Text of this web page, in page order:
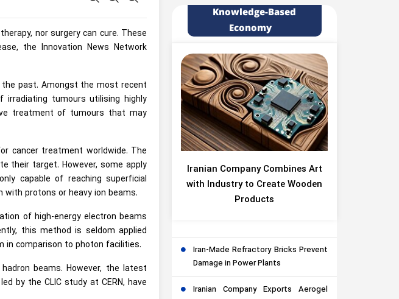
nor surgery can cure. These
the Innovation News Network
past. Amongst the most recent
irradiating tumours utilising highly
treatment of tumours that may
cancer treatment worldwide. The
their target. However, some apply
capable of reaching superficial
protons or heavy ion beams.
of high-energy electron beams
this method is seldom applied
in comparison to photon facilities.
beams. However, the latest
by the CLIC study at CERN, have
Knowledge-Based
Economy
Iranian Company Combines Art
with Industry to Create Wooden
Products
Iran-Made Refractory Bricks Prevent
Damage in Power Plants
Iranian Company Exports Aerogel